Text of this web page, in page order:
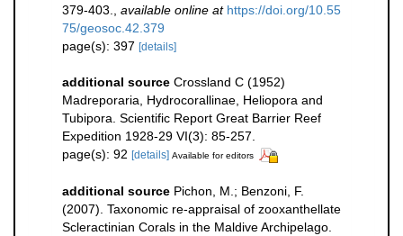
379-403.
available online at https://doi.org/10.55
75/geosoc.42.379
page(s): 397 [details]
additional source Crossland C (1952)
Madreporaria, Hydrocorallinae, Heliopora and
Tubipora. Scientific Report Great Barrier Reef
Expedition 1928-29 VI(3): 85-257.
page(s): 92 [details] Available for editors
additional source Pichon, M.; Benzoni, F.
(2007). Taxonomic re-appraisal of zooxanthellate
Scleractinian Corals in the Maldive Archipelago.